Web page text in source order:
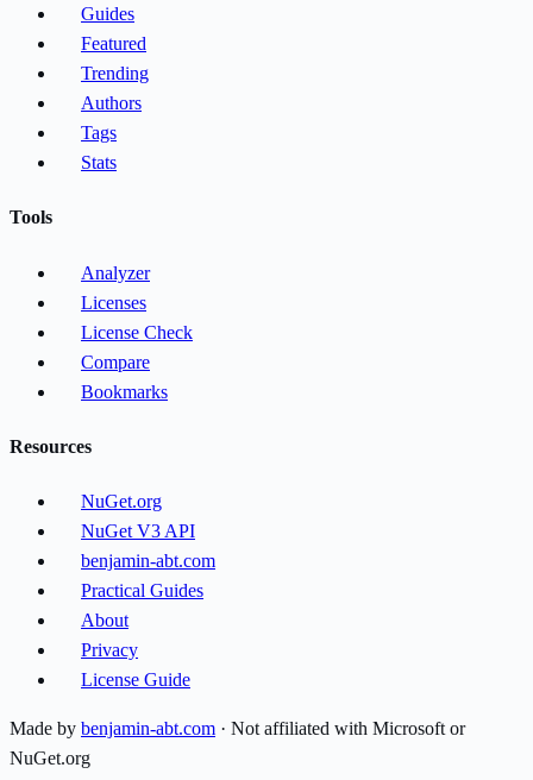
Guides
Featured
Trending
Authors
Tags
Stats
Tools
Analyzer
Licenses
License Check
Compare
Bookmarks
Resources
NuGet.org
NuGet V3 API
benjamin-abt.com
Practical Guides
About
Privacy
License Guide
Made by benjamin-abt.com · Not affiliated with Microsoft or
NuGet.org